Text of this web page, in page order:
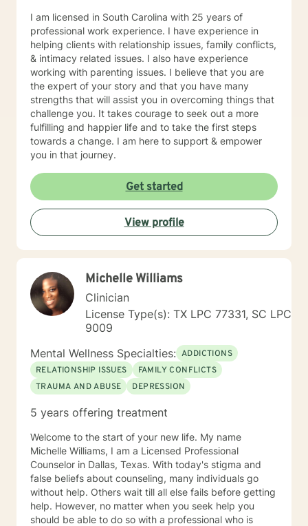
I am licensed in South Carolina with 25 years of
professional work experience. I have experience in
helping clients with relationship issues, family conflicts,
& intimacy related issues. I also have experience
working with parenting issues. I believe that you are
the expert of your story and that you have many
strengths that will assist you in overcoming things that
challenge you. It takes courage to seek out a more
fulfilling and happier life and to take the first steps
towards a change. I am here to support & empower
you in that journey.
Get started
View profile
Michelle Williams
Clinician
License Type(s): TX LPC 77331, SC LPC
9009
Mental Wellness Specialties: ADDICTIONS
RELATIONSHIP ISSUES
FAMILY CONFLICTS
TRAUMA AND ABUSE
DEPRESSION
5 years offering treatment
Welcome to the start of your new life. My name
Michelle Williams, I am a Licensed Professional
Counselor in Dallas, Texas. With today's stigma and
false beliefs about counseling, many individuals go
without help. Others wait till all else fails before getting
help. However, no matter when you seek help you
should be able to do so with a professional who is